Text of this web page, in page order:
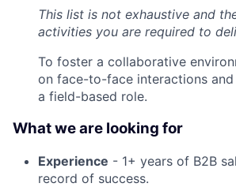
This list is not exhaustive and
activities you are required to
To foster a collaborative
on face-to-face interactions
a field-based role.
What we are looking for
Experience - 1+ years of B2B
record of success.